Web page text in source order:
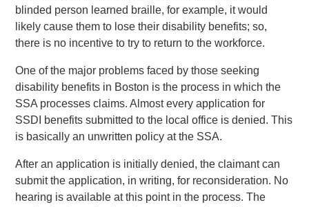
blinded person learned braille, for example, it would
likely cause them to lose their disability benefits; so,
there is no incentive to try to return to the workforce.
One of the major problems faced by those seeking
disability benefits in Boston is the process in which the
SSA processes claims. Almost every application for
SSDI benefits submitted to the local office is denied. This
is basically an unwritten policy at the SSA.
After an application is initially denied, the claimant can
submit the application, in writing, for reconsideration. No
hearing is available at this point in the process. The